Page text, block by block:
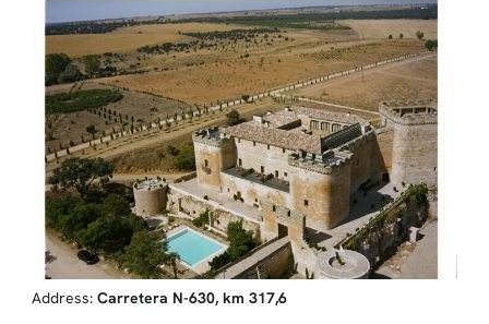
Address: Carretera N-630, km 317,6